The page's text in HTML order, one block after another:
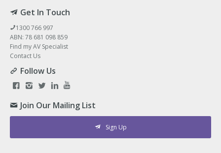
Get In Touch
1300 766 997
ABN: 78 681 098 859
Find my AV Specialist
Contact Us
Follow Us
Join Our Mailing List
Sign Up